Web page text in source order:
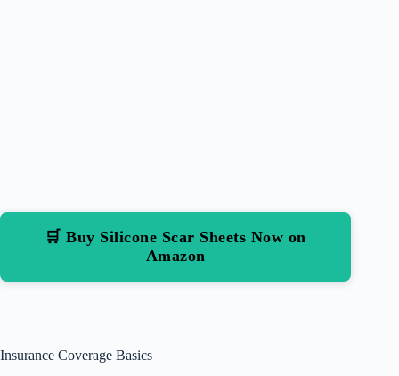
🛒 Buy Silicone Scar Sheets Now on
Amazon
Insurance Coverage Basics